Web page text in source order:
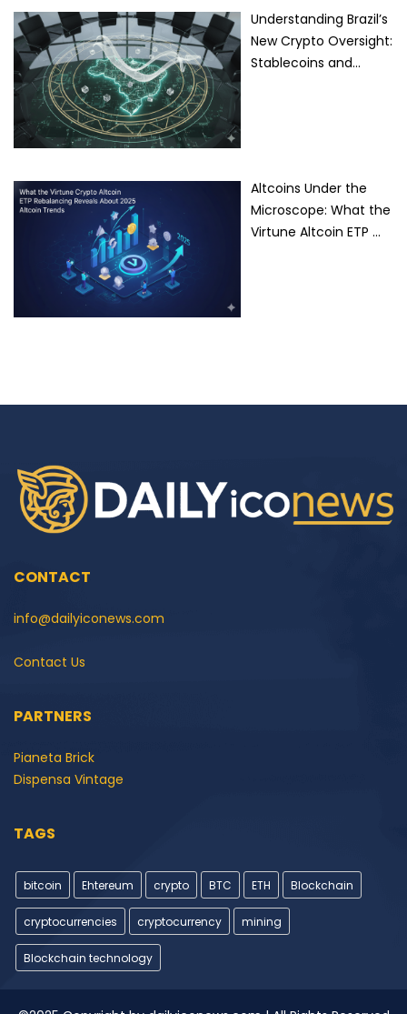
Understanding Brazil’s
New Crypto Oversight:
Stablecoins and…
Altcoins Under the
Microscope: What the
Virtune Altcoin ETP …
CONTACT
info@dailyiconews.com
Contact Us
PARTNERS
Pianeta Brick
Dispensa Vintage
TAGS
bitcoin Ehtereum crypto BTC ETH Blockchain
cryptocurrencies cryptocurrency mining
Blockchain technology